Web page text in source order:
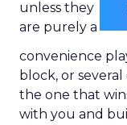
unless they
are purely a
convenience
block, or
the one that
with you and